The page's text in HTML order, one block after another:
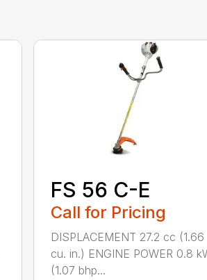
FS 56 C-E
Call for Pricing
DISPLACEMENT 27.2 cc (1.66
cu. in.) ENGINE POWER 0.8
(1.07 bhp...